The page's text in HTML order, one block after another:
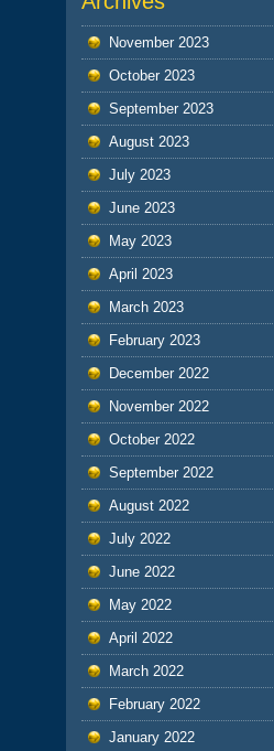
November 2023
October 2023
September 2023
August 2023
July 2023
June 2023
May 2023
April 2023
March 2023
February 2023
December 2022
November 2022
October 2022
September 2022
August 2022
July 2022
June 2022
May 2022
April 2022
March 2022
February 2022
January 2022